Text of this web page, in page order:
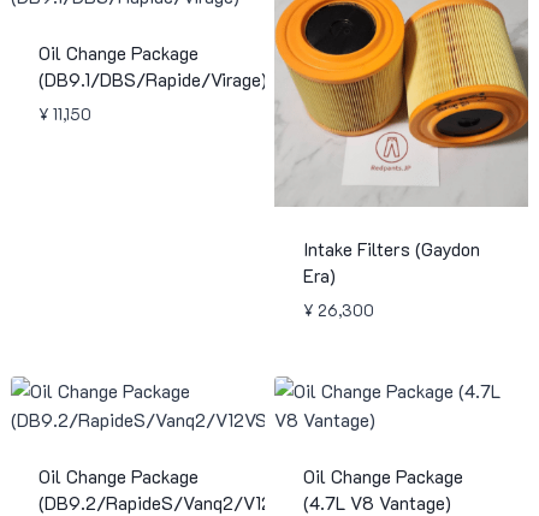
Oil Change Package
(DB9.1/DBS/Rapide/Virage)
¥ 11,150
Intake Filters (Gaydon
Era)
¥ 26,300
Oil Change Package
(DB9.2/RapideS/Vanq2/V12VS)
Oil Change Package
(4.7L V8 Vantage)